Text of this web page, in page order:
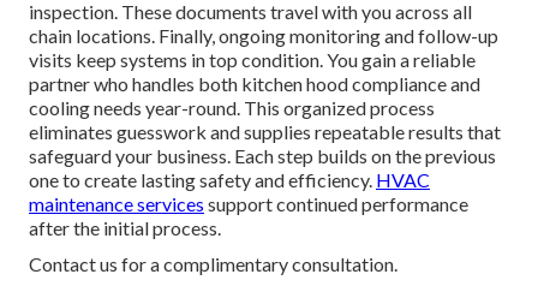
inspection. These documents travel with you across all
chain locations. Finally, ongoing monitoring and follow-up
visits keep systems in top condition. You gain a reliable
partner who handles both kitchen hood compliance and
cooling needs year-round. This organized process
eliminates guesswork and supplies repeatable results that
safeguard your business. Each step builds on the previous
one to create lasting safety and efficiency. HVAC
maintenance services support continued performance
after the initial process.
Contact us for a complimentary consultation.